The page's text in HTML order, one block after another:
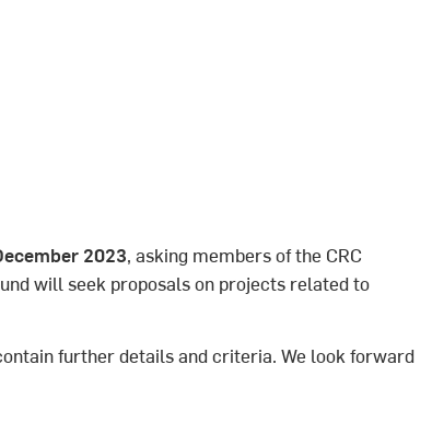
2023, asking members of the CRC
will seek proposals on projects related to
further details and criteria. We look forward